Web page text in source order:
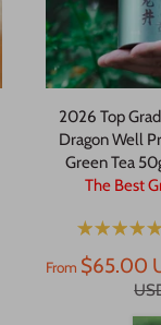
2026 Top
Dragon Well
Green Tea
The Best
From $65.00